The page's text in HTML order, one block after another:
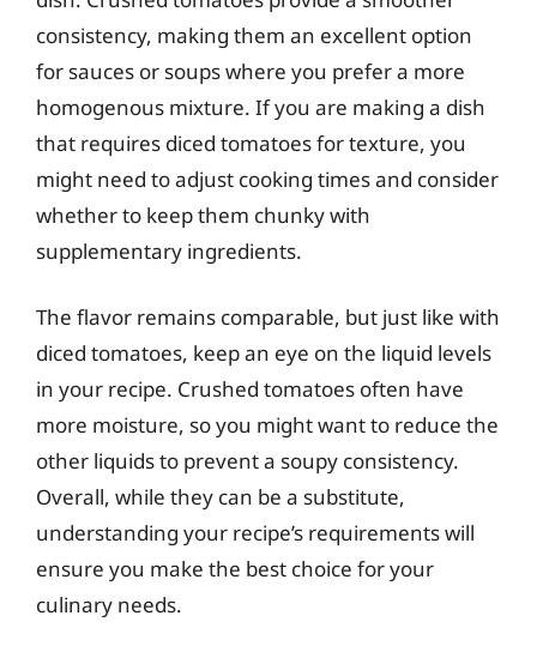
consistency, making them an excellent option
for sauces or soups where you prefer a more
homogenous mixture. If you are making a dish
that requires diced tomatoes for texture, you
might need to adjust cooking times and consider
whether to keep them chunky with
supplementary ingredients.
The flavor remains comparable, but just like with
diced tomatoes, keep an eye on the liquid levels
in your recipe. Crushed tomatoes often have
more moisture, so you might want to reduce the
other liquids to prevent a soupy consistency.
Overall, while they can be a substitute,
understanding your recipe’s requirements will
ensure you make the best choice for your
culinary needs.